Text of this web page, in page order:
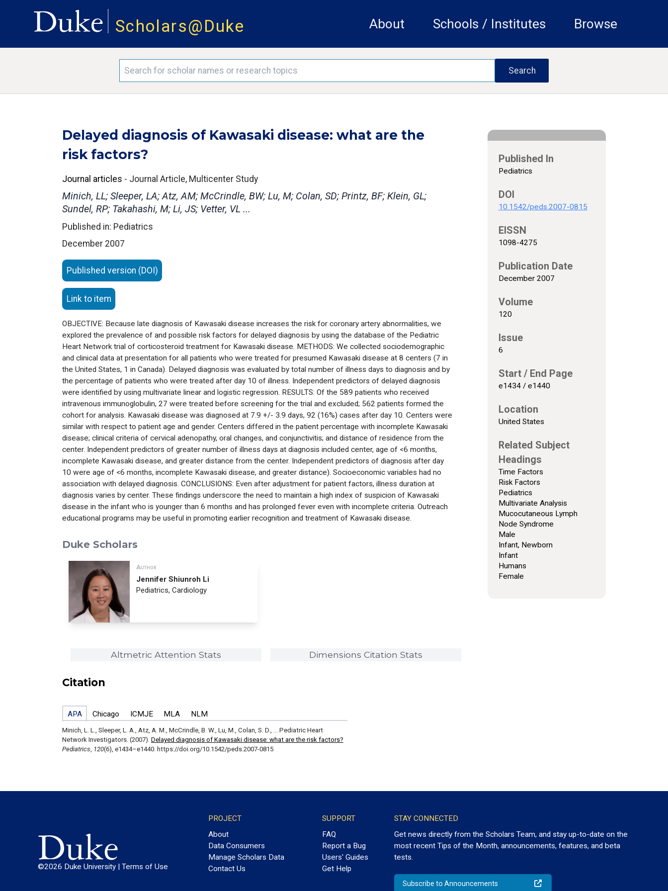
Scholars@Duke About Schools / Institutes Browse
Delayed diagnosis of Kawasaki disease: what are the
risk factors?
Journal articles - Journal Article, Multicenter Study
Minich, LL; Sleeper, LA; Atz, AM; McCrindle, BW; Lu, M; Colan, SD; Printz, BF; Klein, GL;
Sundel, RP; Takahashi, M; Li, JS; Vetter, VL ...
Published in: Pediatrics
December 2007
Published version (DOI)
Link to item
OBJECTIVE: Because late diagnosis of Kawasaki disease increases the risk for coronary artery abnormalities, we
explored the prevalence of and possible risk factors for delayed diagnosis by using the database of the Pediatric
Heart Network trial of corticosteroid treatment for Kawasaki disease. METHODS: We collected sociodemographic
and clinical data at presentation for all patients who were treated for presumed Kawasaki disease at 8 centers (7 in
the United States, 1 in Canada). Delayed diagnosis was evaluated by total number of illness days to diagnosis and by
the percentage of patients who were treated after day 10 of illness. Independent predictors of delayed diagnosis
were identified by using multivariate linear and logistic regression. RESULTS: Of the 589 patients who received
intravenous immunoglobulin, 27 were treated before screening for the trial and excluded; 562 patients formed the
cohort for analysis. Kawasaki disease was diagnosed at 7.9 +/- 3.9 days, 92 (16%) cases after day 10. Centers were
similar with respect to patient age and gender. Centers differed in the patient percentage with incomplete Kawasaki
disease; clinical criteria of cervical adenopathy, oral changes, and conjunctivitis; and distance of residence from the
center. Independent predictors of greater number of illness days at diagnosis included center, age of <6 months,
incomplete Kawasaki disease, and greater distance from the center. Independent predictors of diagnosis after day
10 were age of <6 months, incomplete Kawasaki disease, and greater distance). Socioeconomic variables had no
association with delayed diagnosis. CONCLUSIONS: Even after adjustment for patient factors, illness duration at
diagnosis varies by center. These findings underscore the need to maintain a high index of suspicion of Kawasaki
disease in the infant who is younger than 6 months and has prolonged fever even with incomplete criteria. Outreach
educational programs may be useful in promoting earlier recognition and treatment of Kawasaki disease.
Duke Scholars
Author
Jennifer Shiunroh Li
Pediatrics, Cardiology
Altmetric Attention Stats Dimensions Citation Stats
Citation
APA Chicago ICMJE MLA NLM
Minich, L. L., Sleeper, L. A., Atz, A. M., McCrindle, B. W., Lu, M., Colan, S. D., … Pediatric Heart
Network Investigators. (2007). Delayed diagnosis of Kawasaki disease: what are the risk factors?
Pediatrics, 120(6), e1434–e1440. https://doi.org/10.1542/peds.2007-0815
Published In
Pediatrics
DOI
10.1542/peds.2007-0815
EISSN
1098-4275
Publication Date
December 2007
Volume
120
Issue
6
Start / End Page
e1434 / e1440
Location
United States
Related Subject
Headings
Time Factors
Risk Factors
Pediatrics
Multivariate Analysis
Mucocutaneous Lymph
Node Syndrome
Male
Infant, Newborn
Infant
Humans
Female
©2026 Duke University | Terms of Use
PROJECT
About
Data Consumers
Manage Scholars Data
Contact Us
SUPPORT
FAQ
Report a Bug
Users' Guides
Get Help
STAY CONNECTED
Get news directly from the Scholars Team, and stay up-to-date on the
most recent Tips of the Month, announcements, features, and beta
tests.
Subscribe to Announcements